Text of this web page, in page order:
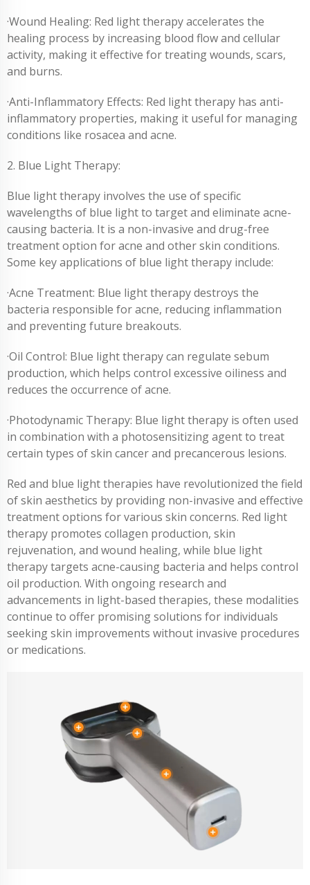
·Wound Healing: Red light therapy accelerates the
healing process by increasing blood flow and cellular
activity, making it effective for treating wounds, scars,
and burns.
·Anti-Inflammatory Effects: Red light therapy has anti-
inflammatory properties, making it useful for managing
conditions like rosacea and acne.
2. Blue Light Therapy:
Blue light therapy involves the use of specific
wavelengths of blue light to target and eliminate acne-
causing bacteria. It is a non-invasive and drug-free
treatment option for acne and other skin conditions.
Some key applications of blue light therapy include:
·Acne Treatment: Blue light therapy destroys the
bacteria responsible for acne, reducing inflammation
and preventing future breakouts.
·Oil Control: Blue light therapy can regulate sebum
production, which helps control excessive oiliness and
reduces the occurrence of acne.
·Photodynamic Therapy: Blue light therapy is often used
in combination with a photosensitizing agent to treat
certain types of skin cancer and precancerous lesions.
Red and blue light therapies have revolutionized the field
of skin aesthetics by providing non-invasive and effective
treatment options for various skin concerns. Red light
therapy promotes collagen production, skin
rejuvenation, and wound healing, while blue light
therapy targets acne-causing bacteria and helps control
oil production. With ongoing research and
advancements in light-based therapies, these modalities
continue to offer promising solutions for individuals
seeking skin improvements without invasive procedures
or medications.